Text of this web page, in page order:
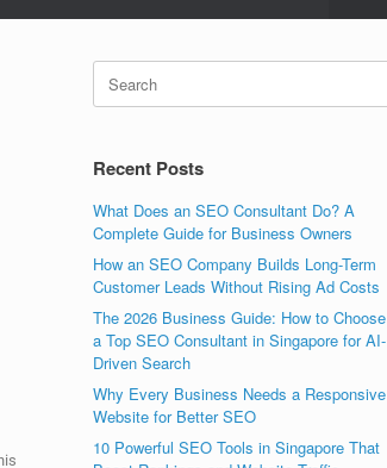
Recent Posts
What Does an SEO Consultant Do? A
Complete Guide for Business Owners
How an SEO Company Builds Long-Term
Customer Leads Without Rising Ad Costs
The 2026 Business Guide: How to Choose
a Top SEO Consultant in Singapore for AI-
Driven Search
Why Every Business Needs a Responsive
Website for Better SEO
10 Powerful SEO Tools in Singapore That